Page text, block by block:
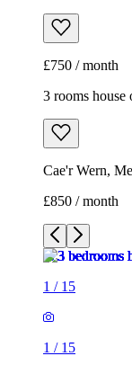
£750 / month
3 rooms house
Cae'r Wern,
£850 / month
1 / 15
1 / 15